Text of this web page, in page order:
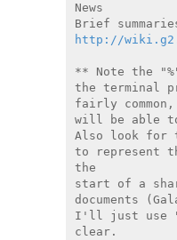
News
http://
** Note the
the terminal
fairly
will be able
Also look for
to represent
the
start of a
documents
I'll just use
clear.